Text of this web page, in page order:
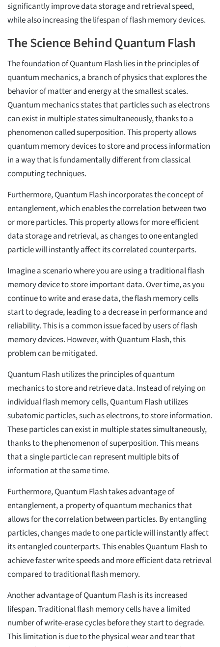
significantly improve data storage and retrieval speed,
while also increasing the lifespan of flash memory devices.
The Science Behind Quantum Flash
The foundation of Quantum Flash lies in the principles of
quantum mechanics, a branch of physics that explores the
behavior of matter and energy at the smallest scales.
Quantum mechanics states that particles such as electrons
can exist in multiple states simultaneously, thanks to a
phenomenon called superposition. This property allows
quantum memory devices to store and process information
in a way that is fundamentally different from classical
computing techniques.
Furthermore, Quantum Flash incorporates the concept of
entanglement, which enables the correlation between two
or more particles. This property allows for more efficient
data storage and retrieval, as changes to one entangled
particle will instantly affect its correlated counterparts.
Imagine a scenario where you are using a traditional flash
memory device to store important data. Over time, as you
continue to write and erase data, the flash memory cells
start to degrade, leading to a decrease in performance and
reliability. This is a common issue faced by users of flash
memory devices. However, with Quantum Flash, this
problem can be mitigated.
Quantum Flash utilizes the principles of quantum
mechanics to store and retrieve data. Instead of relying on
individual flash memory cells, Quantum Flash utilizes
subatomic particles, such as electrons, to store information.
These particles can exist in multiple states simultaneously,
thanks to the phenomenon of superposition. This means
that a single particle can represent multiple bits of
information at the same time.
Furthermore, Quantum Flash takes advantage of
entanglement, a property of quantum mechanics that
allows for the correlation between particles. By entangling
particles, changes made to one particle will instantly affect
its entangled counterparts. This enables Quantum Flash to
achieve faster write speeds and more efficient data retrieval
compared to traditional flash memory.
Another advantage of Quantum Flash is its increased
lifespan. Traditional flash memory cells have a limited
number of write-erase cycles before they start to degrade.
This limitation is due to the physical wear and tear that